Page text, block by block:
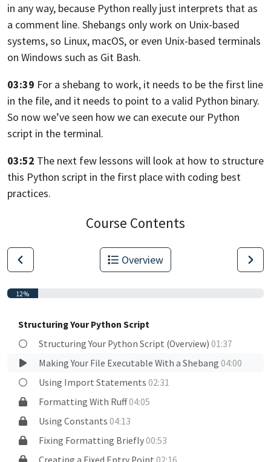
in any way, because Python really just interprets that as
a comment line. Shebangs only work on Unix-based
systems, so Linux, macOS, or even Unix-based terminals
on Windows such as Git Bash.
03:39 For a shebang to work, it needs to be the first line
in the file, and it needs to point to a valid Python binary.
So now we’ve seen how we can execute our Python
script in the terminal.
03:52 The next few lessons will look at how to structure
this Python script in the first place with coding best
practices.
Course Contents
Overview
12%
Structuring Your Python Script
Structuring Your Python Script (Overview)01:37
Making Your File Executable With a Shebang04:00
Using Import Statements02:31
Formatting With Ruff04:05
Using Constants04:13
Fixing Formatting Briefly00:53